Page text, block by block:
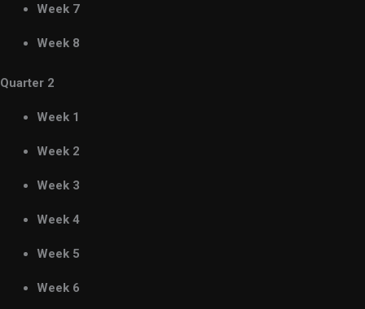
Week 7
Week 8
Quarter 2
Week 1
Week 2
Week 3
Week 4
Week 5
Week 6